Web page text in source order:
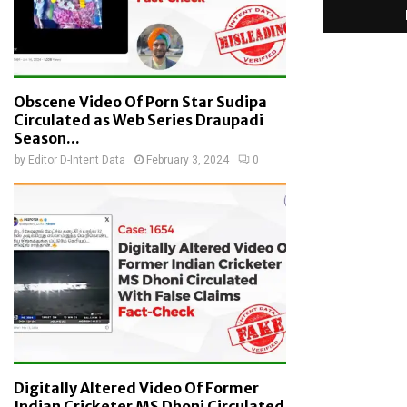
Obscene Video Of Porn Star Sudipa
Circulated as Web Series Draupadi
Season...
by Editor D-Intent Data February 3, 2024 0
Digitally Altered Video Of Former